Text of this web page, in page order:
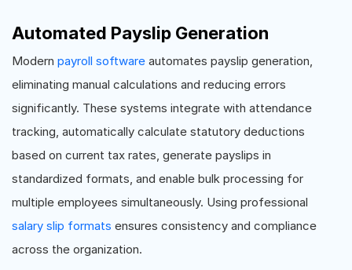
Automated Payslip Generation
Modern payroll software automates payslip generation,
eliminating manual calculations and reducing errors
significantly. These systems integrate with attendance
tracking, automatically calculate statutory deductions
based on current tax rates, generate payslips in
standardized formats, and enable bulk processing for
multiple employees simultaneously. Using professional
salary slip formats ensures consistency and compliance
across the organization.